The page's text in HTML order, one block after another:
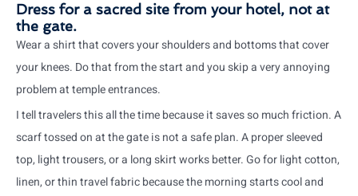
Dress for a sacred site from your hotel, not at
the gate.
Wear a shirt that covers your shoulders and bottoms that cover
your knees. Do that from the start and you skip a very annoying
problem at temple entrances.
I tell travelers this all the time because it saves so much friction. A
scarf tossed on at the gate is not a safe plan. A proper sleeved
top, light trousers, or a long skirt works better. Go for light cotton,
linen, or thin travel fabric because the morning starts cool and